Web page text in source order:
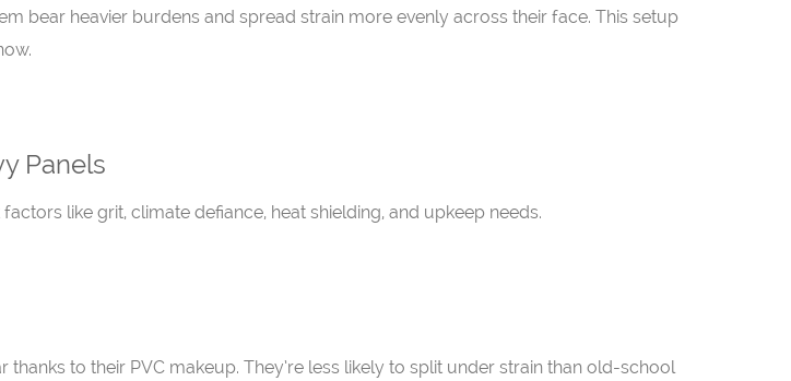
bear heavier burdens and spread strain more evenly across their face. This setup
Panels
like grit, climate defiance, heat shielding, and upkeep needs.
to their PVC makeup. They’re less likely to split under strain than old-school